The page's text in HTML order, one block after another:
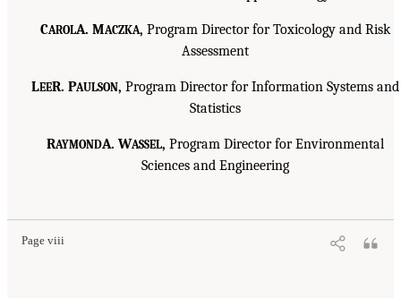
CAROLA. MACZKA, Program Director for Toxicology and Risk
Assessment
LEER. PAULSON, Program Director for Information Systems and
Statistics
RAYMONDA. WASSEL, Program Director for Environmental
Sciences and Engineering
Page viii